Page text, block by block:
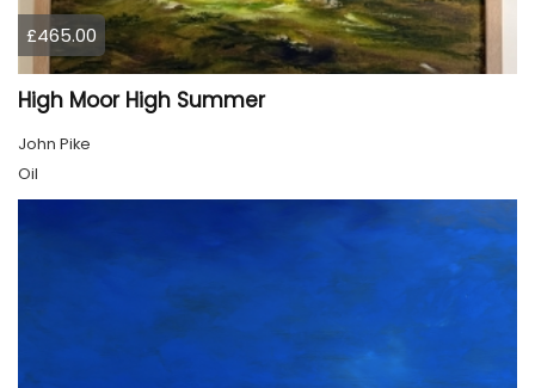
£465.00
High Moor High Summer
John Pike
Oil